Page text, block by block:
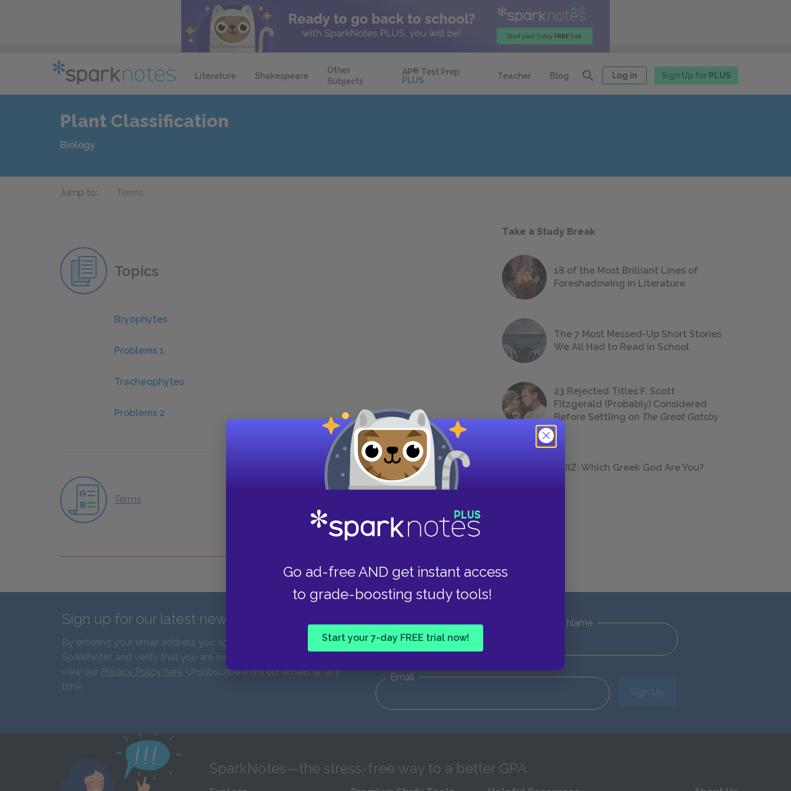
Literature Shakespeare
Other
Subjects
AP® Test Prep
PLUS
Teacher Blog Log in Sign Up for PLUS
Go ad-free AND get instant access
to grade-boosting study tools!
Start your 7-day FREE trial now!
Plant Classification
Biology
Jump to: Terms
Topics
Bryophytes
Problems 1
Tracheophytes
Problems 2
Terms
Take a Study Break
18 of the Most Brilliant Lines of
Foreshadowing in Literature
The 7 Most Messed-Up Short Stories
We All Had to Read in School
23 Rejected Titles F. Scott
Fitzgerald (Probably) Considered
Before Settling on The Great Gatsby
QUIZ: Which Greek God Are You?
Sign up for our latest news and updates!
By entering your email address you agree to receive emails from
SparkNotes and verify that you are over the age of 13. You can
view our Privacy Policy here. Unsubscribe from our emails at any
time.
First Name Last Name
Email
Sign Up
SparkNotes—the stress-free way to a better GPA